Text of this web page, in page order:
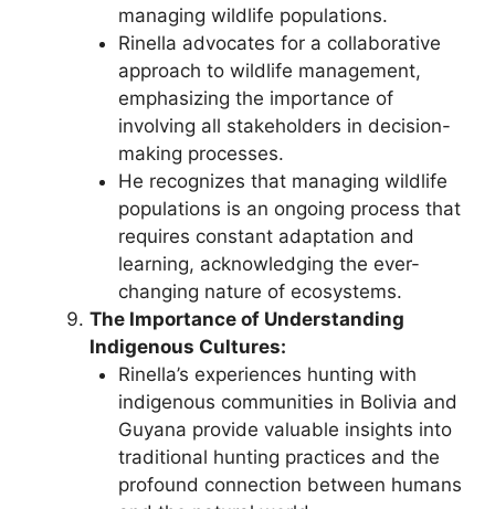
managing wildlife populations.
Rinella advocates for a collaborative
approach to wildlife management,
emphasizing the importance of
involving all stakeholders in decision-
making processes.
He recognizes that managing wildlife
populations is an ongoing process that
requires constant adaptation and
learning, acknowledging the ever-
changing nature of ecosystems.
The Importance of Understanding
Indigenous Cultures:
Rinella’s experiences hunting with
indigenous communities in Bolivia and
Guyana provide valuable insights into
traditional hunting practices and the
profound connection between humans